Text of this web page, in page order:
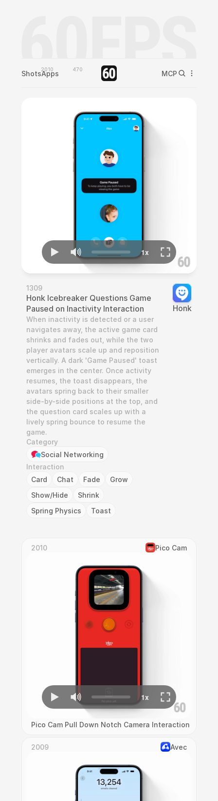
Shots2010
Apps 470 MCP
1309
Honk Icebreaker Questions Game
Paused on Inactivity Interaction
When inactivity is detected or a user
navigates away, the active game card
shrinks and fades out, while the two
player avatars scale up and reposition
vertically. A dark 'Game Paused' toast
emerges in the center. Once activity
resumes, the toast disappears, the
avatars spring back to their smaller
side-by-side positions at the top, and
the question card scales up with a
lively spring bounce to resume the
game.
Category
Social Networking
Interaction
Card
Chat Fade
Grow
Show/Hide
Shrink
Spring Physics
Toast
Honk
2010 Pico Cam
Pico Cam Pull Down Notch Camera Interaction
2009 Avec